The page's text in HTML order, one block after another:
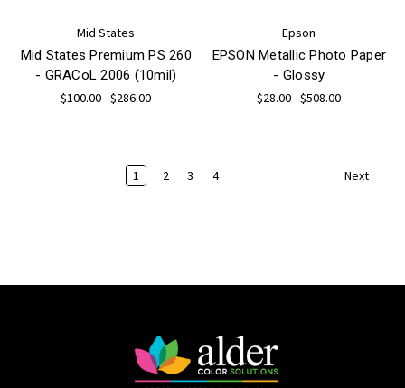
Mid States
Mid States Premium PS 260
- GRACoL 2006 (10mil)
$100.00 - $286.00
Epson
EPSON Metallic Photo Paper
- Glossy
$28.00 - $508.00
1 2 3 4 Next